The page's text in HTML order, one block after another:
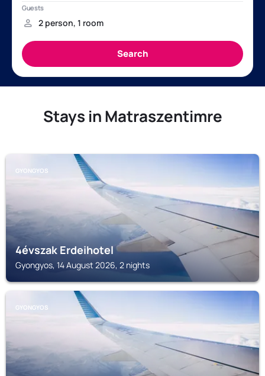
Stays in Matraszentimre
GYONGYOS
4évszak Erdeihotel
Gyongyos, 14 August 2026, 2 nights
GYONGYOS